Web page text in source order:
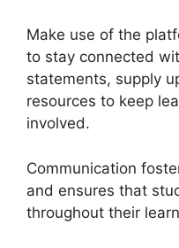
Make use of the
to stay connected
statements, supply
resources to keep
involved.
Communication
and ensures that
throughout their